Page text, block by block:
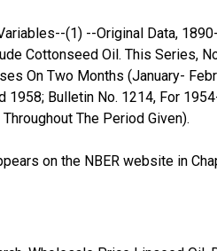
(1) --Original Data,
Cottonseed Oil. This Series,
On Two Months (January-
1958; Bulletin No. 1214, For
The Period Given).
on the NBER website in